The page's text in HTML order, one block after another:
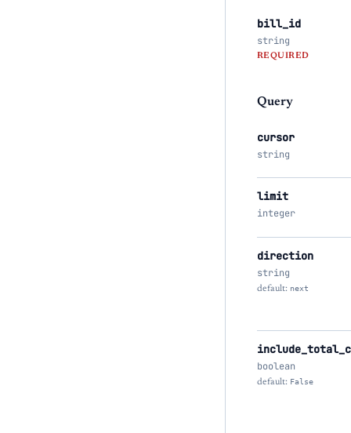
bill_id
string
REQUIRED
Query
cursor
string
limit
integer
direction
string
default: next
boolean
default: False